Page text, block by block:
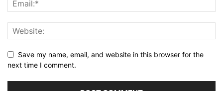
Save my name, email, and website in this browser for the
next time I comment.